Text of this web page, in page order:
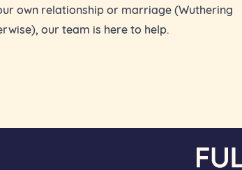
own relationship or marriage (Wuthering
our team is here to help.